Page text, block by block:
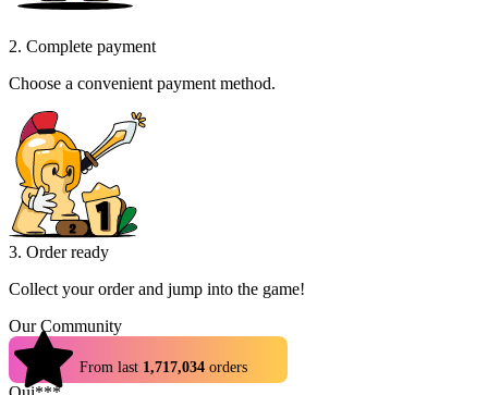
2. Complete payment
Choose a convenient payment method.
3. Order ready
Collect your order and jump into the game!
Our Community
From last 1,717,034 orders